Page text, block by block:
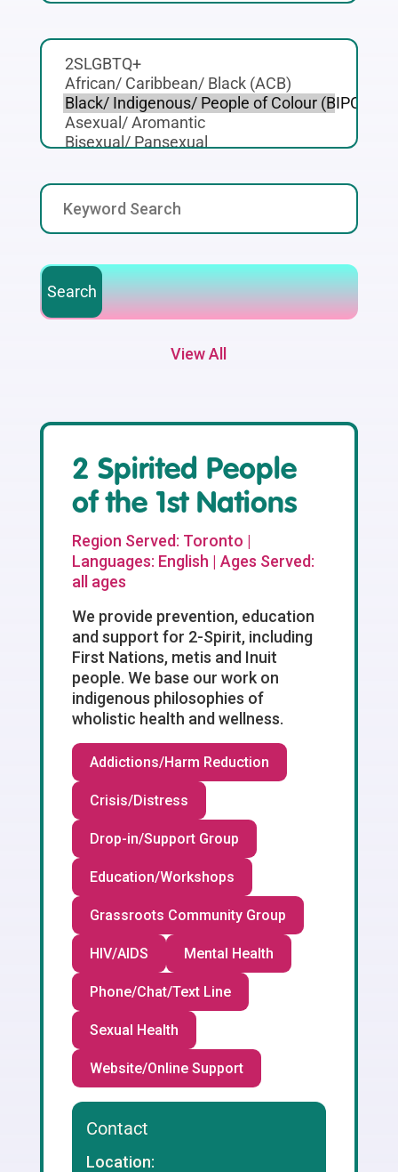
View All
2 Spirited People
of the 1st Nations
Region Served: Toronto |
Languages: English | Ages Served:
all ages
We provide prevention, education
and support for 2-Spirit, including
First Nations, metis and Inuit
people. We base our work on
indigenous philosophies of
wholistic health and wellness.
Addictions/Harm Reduction
Crisis/Distress
Drop-in/Support Group
Education/Workshops
Grassroots Community Group
HIV/AIDS Mental Health
Phone/Chat/Text Line
Sexual Health
Website/Online Support
Contact
Location: